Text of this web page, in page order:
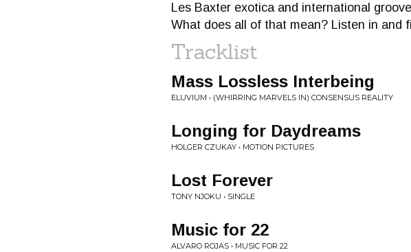
Les Baxter exotica and international
What does all of that mean? Listen in and
Tracklist
Mass Lossless Interbeing
ELUVIUM • (WHIRRING MARVELS IN) CONSENSUS REALITY
Longing for Daydreams
HOLGER CZUKAY • MOTION PICTURES
Lost Forever
TONY NJOKU • SINGLE
Music for 22
ALVARO ROJAS • MUSIC FOR 22